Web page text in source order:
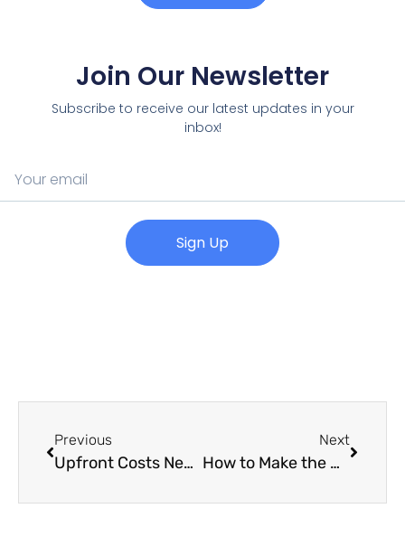
Join Our Newsletter
Subscribe to receive our latest updates in your
inbox!
Sign Up
Previous
Upfront Costs New Homebuyers Forget
Next
How to Make the Most of the Equity in Your Home